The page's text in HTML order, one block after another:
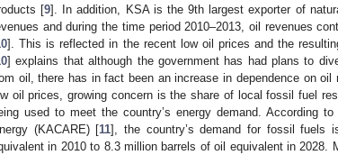
[9]. In addition, KSA is the 9th largest exporter of
and during the time period 2010–2013, oil revenues
]. This is reflected in the recent low oil prices and the
] explains that although the government has had plans to
oil, there has in fact been an increase in dependence on
oil prices, growing concern is the share of local fossil fuel
used to meet the country’s energy demand. According
(KACARE) [11], the country’s demand for fossil fuels
in 2010 to 8.3 million barrels of oil equivalent in 2028.